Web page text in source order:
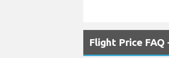
Flight Price